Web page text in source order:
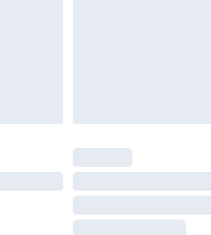
for products